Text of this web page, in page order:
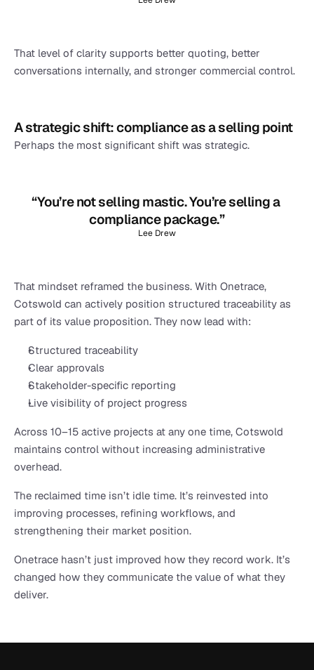
That level of clarity supports better quoting, better
conversations internally, and stronger commercial control.
A strategic shift: compliance as a selling point
Perhaps the most significant shift was strategic.
“You’re not selling mastic. You’re selling a
compliance package.”
Lee Drew
That mindset reframed the business. With Onetrace,
Cotswold can actively position structured traceability as
part of its value proposition. They now lead with:
Structured traceability
Clear approvals
Stakeholder-specific reporting
Live visibility of project progress
Across 10–15 active projects at any one time, Cotswold
maintains control without increasing administrative
overhead.
The reclaimed time isn’t idle time. It’s reinvested into
improving processes, refining workflows, and
strengthening their market position.
Onetrace hasn’t just improved how they record work. It’s
changed how they communicate the value of what they
deliver.